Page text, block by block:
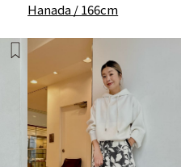
Hanada / 166cm